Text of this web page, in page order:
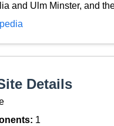
and Ulm Minster, and
Details
1